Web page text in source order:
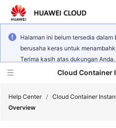
Halaman ini belum tersedia dalam
berusaha keras untuk
Terima kasih atas dukungan Anda.
Cloud Container
Help Center / Cloud Container
Overview